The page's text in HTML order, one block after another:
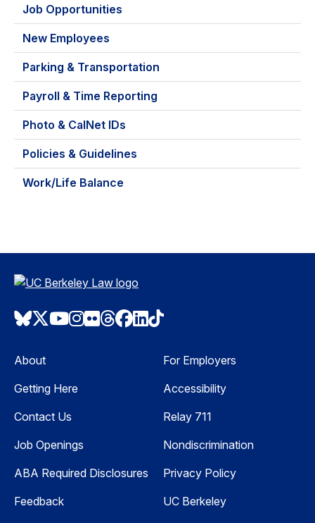
Job Opportunities
New Employees
Parking & Transportation
Payroll & Time Reporting
Photo & CalNet IDs
Policies & Guidelines
Work/Life Balance
Bluesky
Twitter
Youtube
Instagram
Flickr
Threads
Facebook
LinkedIn
About
Getting Here
Contact Us
Job Openings
ABA Required Disclosures
Feedback
For Employers
Accessibility
Relay 711
Nondiscrimination
Privacy Policy
UC Berkeley